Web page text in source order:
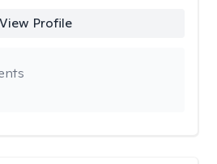
View Profile